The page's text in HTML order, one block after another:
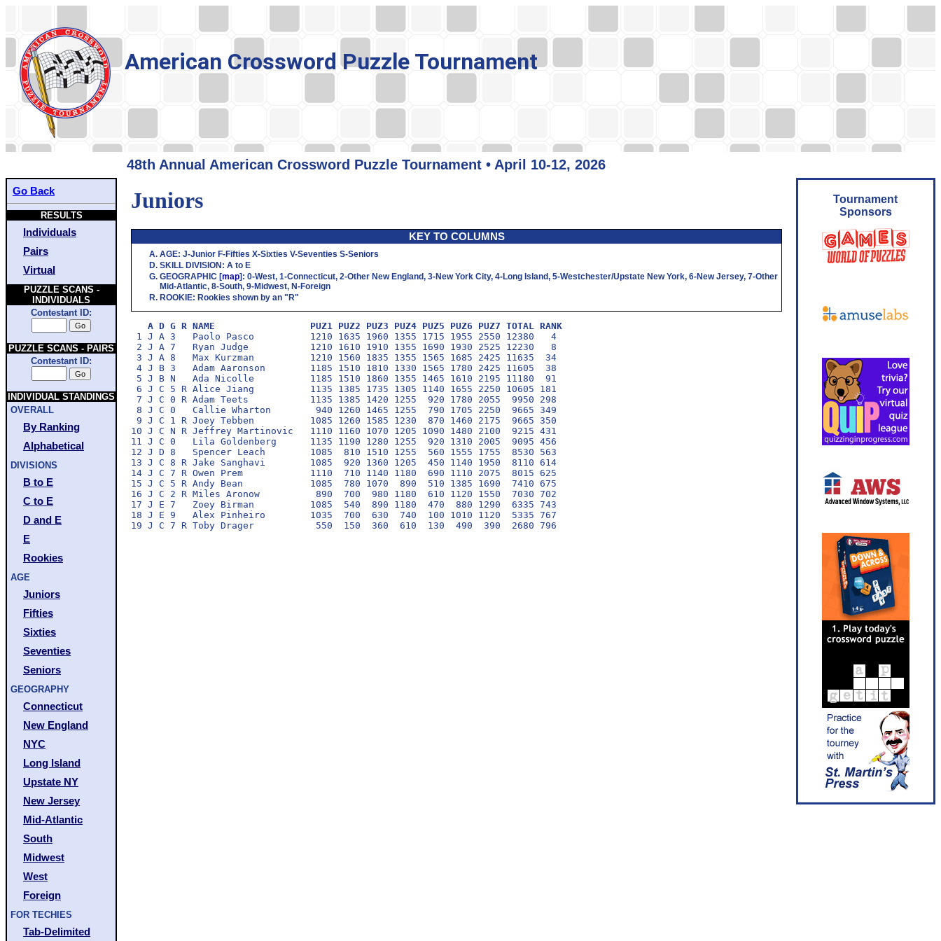
American Crossword Puzzle Tournament
48th Annual American Crossword Puzzle Tournament • April 10-12, 2026
Go Back
RESULTS
Individuals
Pairs
Virtual
PUZZLE SCANS -
INDIVIDUALS
Contestant ID:
PUZZLE SCANS - PAIRS
Contestant ID:
INDIVIDUAL STANDINGS
OVERALL
By Ranking
Alphabetical
DIVISIONS
B to E
C to E
D and E
E
Rookies
AGE
Juniors
Fifties
Sixties
Seventies
Seniors
GEOGRAPHY
Connecticut
New England
NYC
Long Island
Upstate NY
New Jersey
Mid-Atlantic
South
Midwest
West
Foreign
FOR TECHIES
Tab-Delimited
Juniors
KEY TO COLUMNS
AGE:J-JuniorF-FiftiesX-SixtiesV-SeventiesS-Seniors
SKILL DIVISION:A toE
GEOGRAPHIC [map]:0-West,1-Connecticut,2-Other New England,3-New York City,4-Long Island,5-Westchester/Upstate New York,6-New Jersey,7-Other
Mid-Atlantic,8-South,9-Midwest,N-Foreign
ROOKIE: Rookies shown by an "R"
A D G R NAME                 PUZ1 PUZ2 PUZ3 PUZ4 PUZ5 PUZ6 PUZ7 TOTAL RANK
1 J A 3   Paolo Pasco          1210 1635 1960 1355 1715 1955 2550 12380   4
2 J A 7   Ryan Judge           1210 1610 1910 1355 1690 1930 2525 12230   8
3 J A 8   Max Kurzman          1210 1560 1835 1355 1565 1685 2425 11635  34
4 J B 3   Adam Aaronson        1185 1510 1810 1330 1565 1780 2425 11605  38
5 J B N   Ada Nicolle          1185 1510 1860 1355 1465 1610 2195 11180  91
6 J C 5 R Alice Jiang          1135 1385 1735 1305 1140 1655 2250 10605 181
7 J C 0 R Adam Teets           1135 1385 1420 1255  920 1780 2055  9950 298
8 J C 0   Callie Wharton        940 1260 1465 1255  790 1705 2250  9665 349
9 J C 1 R Joey Tebben          1085 1260 1585 1230  870 1460 2175  9665 350
10 J C N R Jeffrey Martinovic   1110 1160 1070 1205 1090 1480 2100  9215 431
11 J C 0   Lila Goldenberg      1135 1190 1280 1255  920 1310 2005  9095 456
12 J D 8   Spencer Leach        1085  810 1510 1255  560 1555 1755  8530 563
13 J C 8 R Jake Sanghavi        1085  920 1360 1205  450 1140 1950  8110 614
14 J C 7 R Owen Prem            1110  710 1140 1180  690 1110 2075  8015 625
15 J C 5 R Andy Bean            1085  780 1070  890  510 1385 1690  7410 675
16 J C 2 R Miles Aronow          890  700  980 1180  610 1120 1550  7030 702
17 J E 7   Zoey Birman          1085  540  890 1180  470  880 1290  6335 743
18 J E 9   Alex Pinheiro        1035  700  630  740  100 1010 1120  5335 767
Tournament
Sponsors